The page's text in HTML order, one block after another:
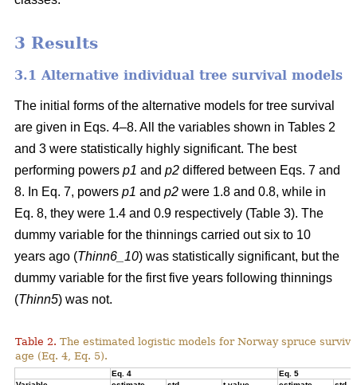
3 Results
3.1 Alternative individual tree survival models
The initial forms of the alternative models for tree survival
are given in Eqs. 4–8. All the variables shown in Tables 2
and 3 were statistically highly significant. The best
performing powers p1 and p2 differed between Eqs. 7 and
8. In Eq. 7, powers p1 and p2 were 1.8 and 0.8, while in
Eq. 8, they were 1.4 and 0.9 respectively (Table 3). The
dummy variable for the thinnings carried out six to 10
years ago (Thinn6_10) was statistically significant, but the
dummy variable for the first five years following thinnings
(Thinn5) was not.
Table 2. The estimated logistic models for Norway spruce
age (Eq. 4, Eq. 5).
Eq. 4
Eq. 5